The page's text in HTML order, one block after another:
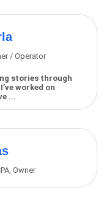
/ Operator
stories through
worked on
...
, Owner